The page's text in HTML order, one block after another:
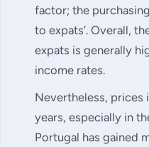
factor; the
to expats’. Overall,
expats is generally
income rates.
Nevertheless, prices
years, especially in
Portugal has gained